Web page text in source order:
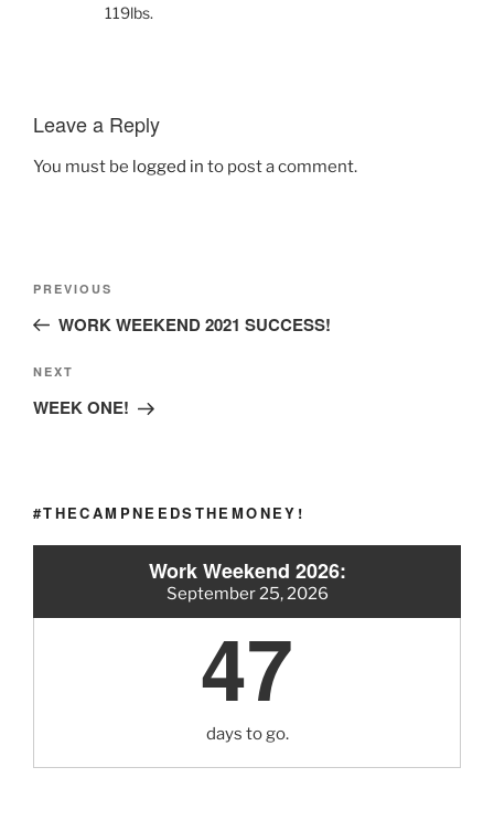
119lbs.
Leave a Reply
You must be logged in to post a comment.
Previous
Post
PREVIOUS
WORK WEEKEND 2021 SUCCESS!
Next
Post
NEXT
WEEK ONE!
#THECAMPNEEDSTHEMONEY!
Work Weekend 2026:
September 25, 2026
47
days to go.